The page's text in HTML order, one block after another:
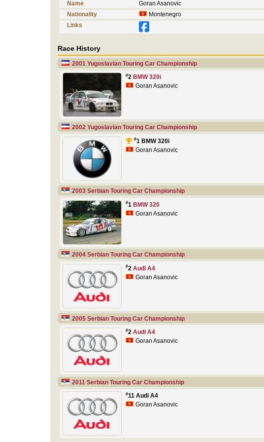
Name
Goran Asanovic
Nationality
Montenegro
Links
Race History
2001 Yugoslavian Touring Car Championship
#2 BMW 320i
Goran Asanovic
2002 Yugoslavian Touring Car Championship
#1 BMW 320i
Goran Asanovic
2003 Serbian Touring Car Championship
#1 BMW 320
Goran Asanovic
2004 Serbian Touring Car Championship
#2 Audi A4
Goran Asanovic
2005 Serbian Touring Car Championship
#2 Audi A4
Goran Asanovic
2011 Serbian Touring Car Championship
#11 Audi A4
Goran Asanovic